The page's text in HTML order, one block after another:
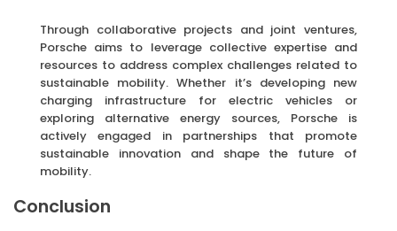
Through collaborative projects and joint ventures,
Porsche aims to leverage collective expertise and
resources to address complex challenges related to
sustainable mobility. Whether it’s developing new
charging infrastructure for electric vehicles or
exploring alternative energy sources, Porsche is
actively engaged in partnerships that promote
sustainable innovation and shape the future of
mobility.
Conclusion